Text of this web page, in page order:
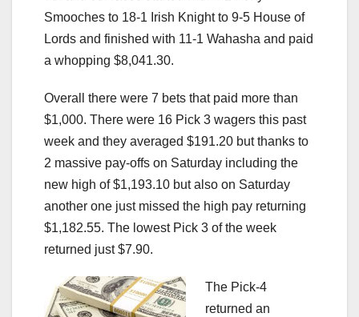
Smooches to 18-1 Irish Knight to 9-5 House of
Lords and finished with 11-1 Wahasha and paid
a whopping $8,041.30.
Overall there were 7 bets that paid more than
$1,000. There were 16 Pick 3 wagers this past
week and they averaged $191.20 but thanks to
2 massive pay-offs on Saturday including the
new high of $1,193.10 but also on Saturday
another one just missed the high pay returning
$1,182.55. The lowest Pick 3 of the week
returned just $7.90.
The Pick-4
returned an